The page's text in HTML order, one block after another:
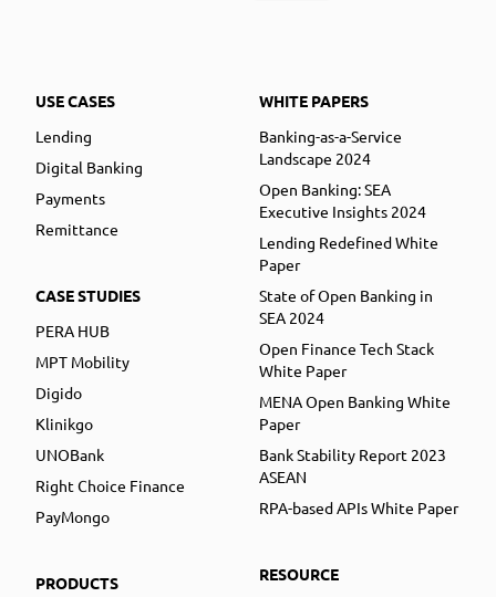
USE CASES
Lending
Digital Banking
Payments
Remittance
CASE STUDIES
PERA HUB
MPT Mobility
Digido
Klinikgo
UNOBank
Right Choice Finance
PayMongo
PRODUCTS
WHITE PAPERS
Banking-as-a-Service
Landscape 2024
Open Banking: SEA
Executive Insights 2024
Lending Redefined White
Paper
State of Open Banking in
SEA 2024
Open Finance Tech Stack
White Paper
MENA Open Banking White
Paper
Bank Stability Report 2023
ASEAN
RPA-based APIs White Paper
RESOURCE